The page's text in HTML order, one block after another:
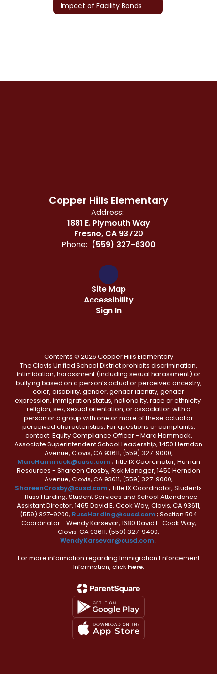
Impact of Facility Bonds
Copper Hills Elementary
Address:
1881 E. Plymouth Way
Fresno, CA 93720
Phone: (559) 327-6300
Site Map
Accessibility
Sign In
Contents © 2026 Copper Hills Elementary
The Clovis Unified School District prohibits discrimination,
intimidation, harassment (including sexual harassment) or
bullying based on a person’s actual or perceived ancestry,
color, disability, gender, gender identity, gender
expression, immigration status, nationality, race or ethnicity,
religion, sex, sexual orientation, or association with a
person or a group with one or more of these actual or
perceived characteristics. For questions or complaints,
contact: Equity Compliance Officer - Marc Hammack,
Associate Superintendent School Leadership, 1450 Herndon
Avenue, Clovis, CA 93611, (559) 327-9000,
MarcHammack@cusd.com ; Title IX Coordinator, Human
Resources - Shareen Crosby, Risk Manager, 1450 Herndon
Avenue, Clovis, CA 93611, (559) 327-9000,
ShareenCrosby@cusd.com ; Title IX Coordinator, Students
- Russ Harding, Student Services and School Attendance
Assistant Director, 1465 David E. Cook Way, Clovis, CA 93611,
(559) 327-9200, RussHarding@cusd.com ; Section 504
Coordinator - Wendy Karsevar, 1680 David E. Cook Way,
Clovis, CA 93611, (559) 327-9400,
WendyKarsevar@cusd.com .
For more information regarding Immigration Enforcement
Information, click here.